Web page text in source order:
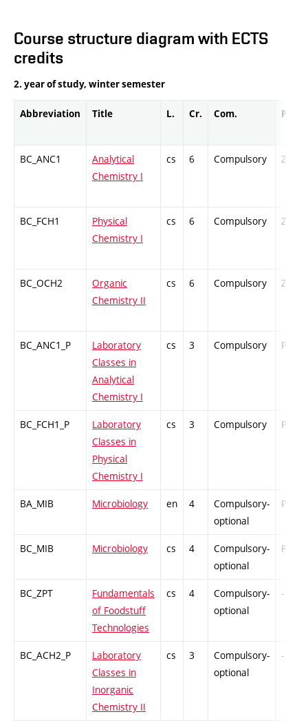
Course structure diagram with ECTS
credits
2. year of study, winter semester
Abbreviation Title L. Cr. Com. Prof.
BC_ANC1
Analytical
Chemistry I
cs 6 Compulsory ZT
BC_FCH1
Physical
Chemistry I
cs 6 Compulsory ZT
BC_OCH2
Organic
Chemistry II
cs 6 Compulsory ZT
BC_ANC1_P
Laboratory
Classes in
Analytical
Chemistry I
cs 3 Compulsory PZ
BC_FCH1_P
Laboratory
Classes in
Physical
Chemistry I
cs 3 Compulsory PZ
BA_MIB Microbiology en 4
Compulsory-
optional
PZ
BC_MIB Microbiology cs 4
Compulsory-
optional
PZ
BC_ZPT
Fundamentals
of Foodstuff
Technologies
cs 4
Compulsory-
optional
-
BC_ACH2_P
Laboratory
Classes in
Inorganic
Chemistry II
cs 3
Compulsory-
optional
-